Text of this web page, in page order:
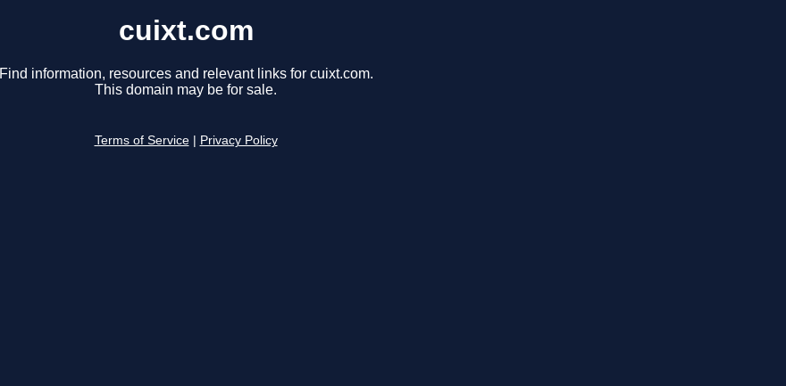
cuixt.com
Find information, resources and relevant links for cuixt.com.
This domain may be for sale.
Terms of Service Privacy Policy